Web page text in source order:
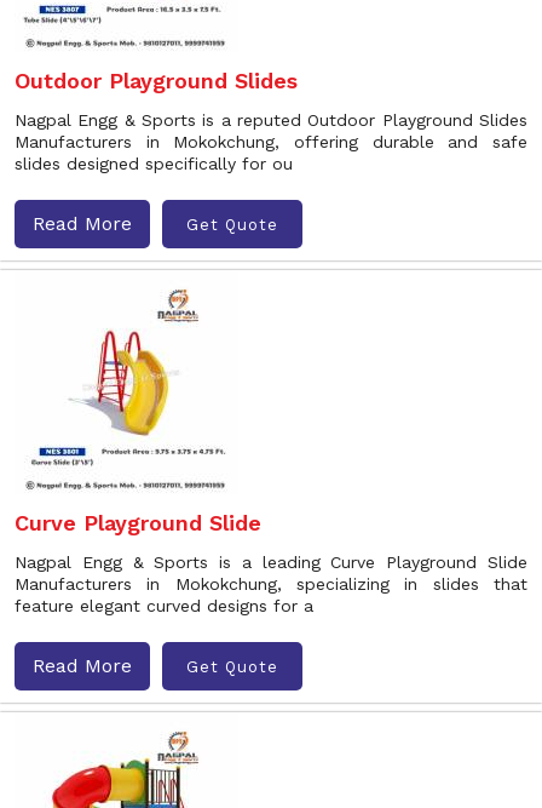
Outdoor Playground Slides
Nagpal Engg & Sports is a reputed Outdoor Playground Slides
Manufacturers in Mokokchung, offering durable and safe
slides designed specifically for ou
Read More Get Quote
Curve Playground Slide
Nagpal Engg & Sports is a leading Curve Playground Slide
Manufacturers in Mokokchung, specializing in slides that
feature elegant curved designs for a
Read More Get Quote